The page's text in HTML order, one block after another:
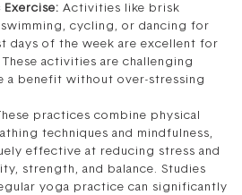
Activities like brisk
cycling, or dancing for
days of the week are excellent for
activities are challenging
a benefit without over-stressing
practices combine physical
techniques and mindfulness,
effective at reducing stress and
strength, and balance. Studies
yoga practice can significantly